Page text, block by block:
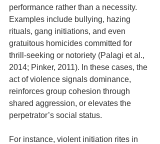
performance rather than a necessity.
Examples include bullying, hazing
rituals, gang initiations, and even
gratuitous homicides committed for
thrill-seeking or notoriety (Palagi et al.,
2014; Pinker, 2011). In these cases, the
act of violence signals dominance,
reinforces group cohesion through
shared aggression, or elevates the
perpetrator’s social status.
For instance, violent initiation rites in